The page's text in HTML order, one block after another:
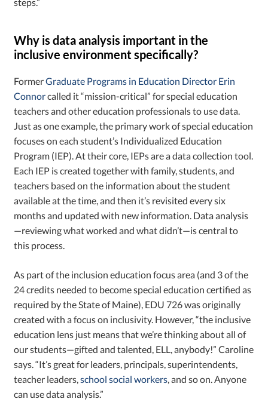
Why is data analysis important in the
inclusive environment specifically?
FormerGraduate Programs in Education Director Erin
Connorcalled it “mission-critical” for special education
teachers and other education professionals to use data.
Just as one example, the primary work of special education
focuses on each student’s Individualized Education
Program (IEP). At their core, IEPs are a data collection tool.
Each IEP is created together with family, students, and
teachers based on the information about the student
available at the time, and then it’s revisited every six
months and updated with new information. Data analysis
—reviewing what worked and what didn’t—is central to
this process.
As part of the inclusion education focus area (and 3 of the
24 credits needed to become special education certified as
required by the State of Maine), EDU 726 was originally
created with a focus on inclusivity. However, “the inclusive
education lens just means that we’re thinking about all of
our students—gifted and talented, ELL, anybody!” Caroline
says. “It’s great for leaders, principals, superintendents,
teacher leaders,school social workers , and so on. Anyone
can use data analysis.”